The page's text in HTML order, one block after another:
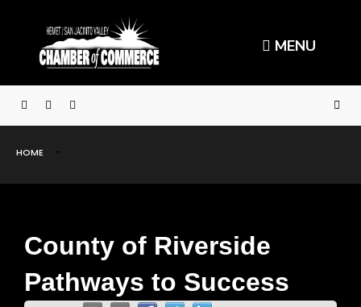
MENU
HOME
County of Riverside
Pathways to Success